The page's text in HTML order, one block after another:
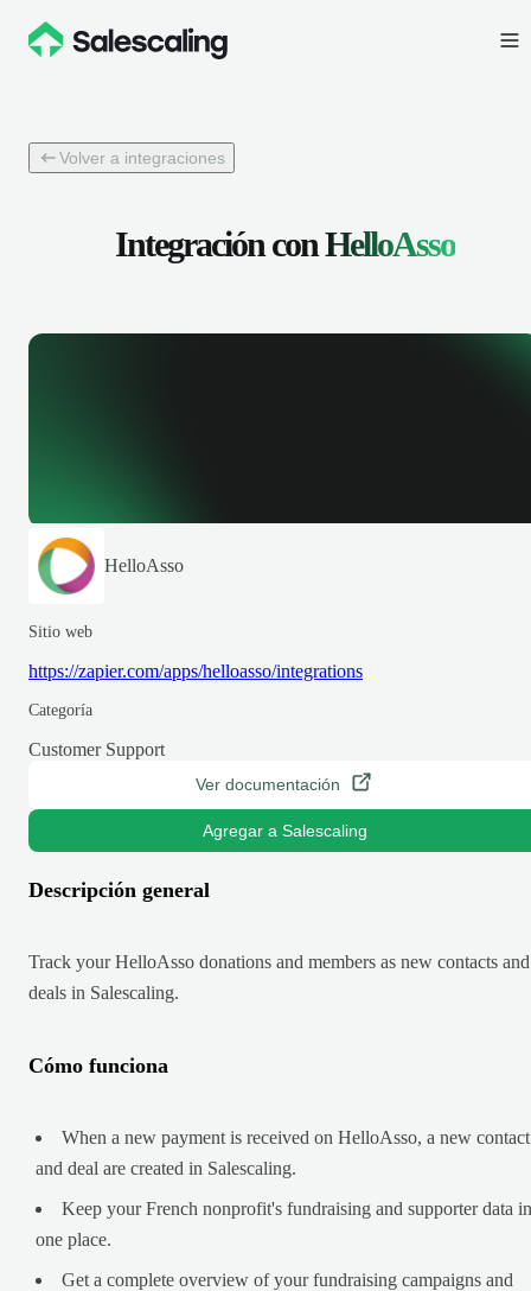
Volver a integraciones
Integración conHelloAsso
HelloAsso
Sitio web
https://zapier.com/apps/helloasso/integrations
Categoría
Customer Support
Ver documentación
Agregar a Salescaling
Descripción general
Track your HelloAsso donations and members as new contacts and
deals in Salescaling.
Cómo funciona
When a new payment is received on HelloAsso, a new contact
and deal are created in Salescaling.
Keep your French nonprofit's fundraising and supporter data in
one place.
Get a complete overview of your fundraising campaigns and